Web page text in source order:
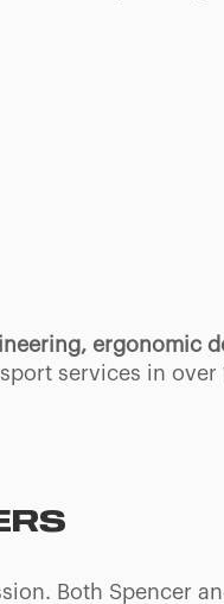
ergonomic
services in over
Both Spencer